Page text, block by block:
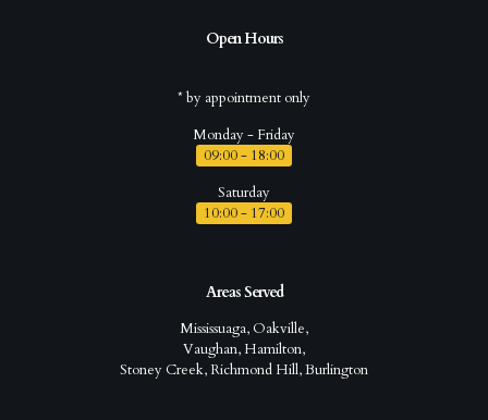
Open Hours
* by appointment only
Monday - Friday
09:00 - 18:00
Saturday
10:00 - 17:00
Areas Served
Mississuaga, Oakville,
Vaughan, Hamilton,
Stoney Creek, Richmond Hill, Burlington